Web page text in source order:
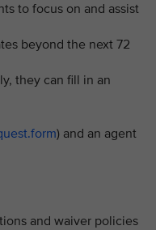
to focus on and assist
beyond the next 72
they can fill in an
) and an agent
and waiver policies